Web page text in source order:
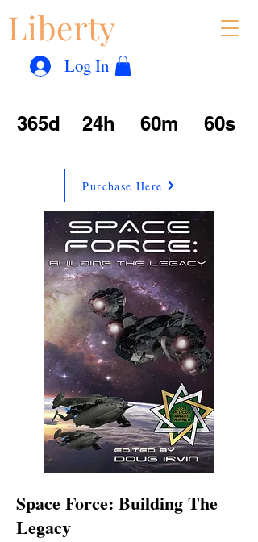
Liberty
Log In
365d 24h 60m 60s
Purchase Here
Space Force: Building The
Legacy